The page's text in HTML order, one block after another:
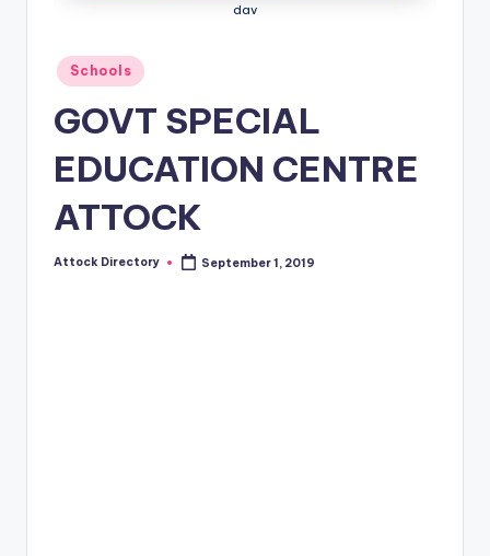
dav
Posted
in
Schools
GOVT SPECIAL
EDUCATION CENTRE
ATTOCK
Posted
Attock Directory September 1, 2019